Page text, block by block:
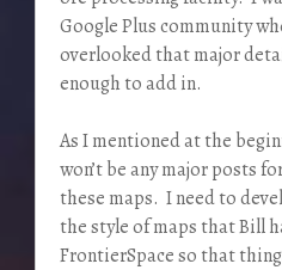
Google Plus community
overlooked that major
enough to add in.
As I mentioned at the
won’t be any major posts
these maps. I need to
the style of maps that Bill
FrontierSpace so that